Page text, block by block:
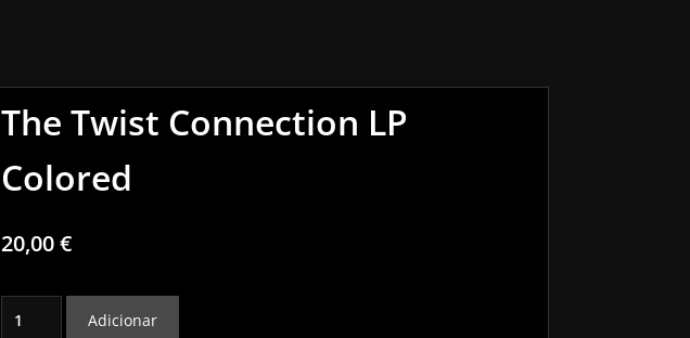
The Twist Connection LP
Colored
20,00€
Adicionar